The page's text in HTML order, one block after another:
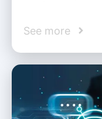
See more